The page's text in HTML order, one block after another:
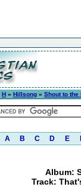
H » Hillsong » Shout to the
A B C D E
Album:
Track: